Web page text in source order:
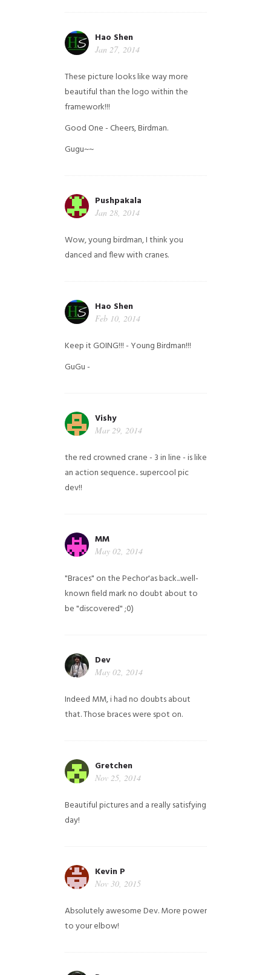
Hao Shen
Jan 27, 2014
These picture looks like way more
beautiful than the logo within the
framework!!!
Good One - Cheers, Birdman.
Gugu~~
Pushpakala
Jan 28, 2014
Wow, young birdman, I think you
danced and flew with cranes.
Hao Shen
Feb 10, 2014
Keep it GOING!!! - Young Birdman!!!
GuGu -
Vishy
Mar 29, 2014
the red crowned crane - 3 in line - is like
an action sequence.. supercool pic
dev!!
MM
May 02, 2014
"Braces" on the Pechor'as back...well-
known field mark no doubt about to
be "discovered" ;0)
Dev
May 02, 2014
Indeed MM, i had no doubts about
that. Those braces were spot on.
Gretchen
Nov 25, 2014
Beautiful pictures and a really satisfying
day!
Kevin P
Nov 30, 2015
Absolutely awesome Dev. More power
to your elbow!